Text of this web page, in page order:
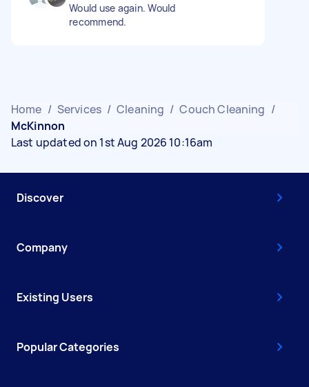
Would use again. Would
recommend.
Home / Services / Cleaning / Couch Cleaning /
McKinnon
Last updated on 1st Aug 2026 10:16am
Discover
Company
Existing Users
Popular Categories